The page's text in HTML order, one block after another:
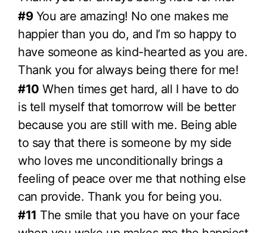
#9You are amazing! No one makes me
happier than you do, and I’m so happy to
have someone as kind-hearted as you are.
Thank you for always being there for me!
#10 When times get hard, all I have to do
is tell myself that tomorrow will be better
because you are still with me. Being able
to say that there is someone by my side
who loves me unconditionally brings a
feeling of peace over me that nothing else
can provide. Thank you for being you.
#11 The smile that you have on your face